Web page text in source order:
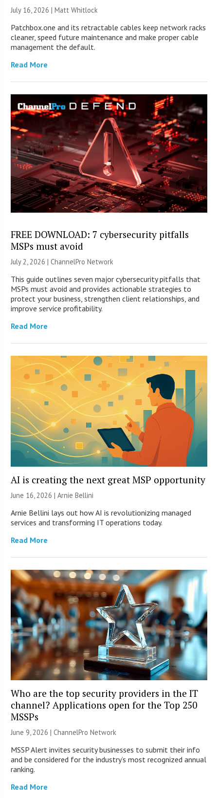
July 16, 2026 |Matt Whitlock
Patchbox.one and its retractable cables keep network racks
cleaner, speed future maintenance and make proper cable
management the default.
Read More
FREE DOWNLOAD: 7 cybersecurity pitfalls
MSPs must avoid
July 2, 2026 |ChannelPro Network
This guide outlines seven major cybersecurity pitfalls that
MSPs must avoid and provides actionable strategies to
protect your business, strengthen client relationships, and
improve service profitability.
Read More
AI is creating the next great MSP opportunity
June 16, 2026 | Arnie Bellini
Arnie Bellini lays out how AI is revolutionizing managed
services and transforming IT operations today.
Read More
Who are the top security providers in the IT
channel? Applications open for the Top 250
MSSPs
June 9, 2026 |ChannelPro Network
MSSP Alert invites security businesses to submit their info
and be considered for the industry’s most recognized annual
ranking.
Read More